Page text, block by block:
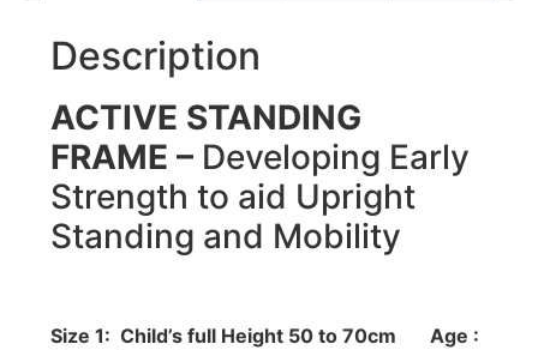
Description
ACTIVE STANDING
FRAME – Developing Early
Strength to aid Upright
Standing and Mobility
Size 1: Child’s full Height 50 to 70cm Age :